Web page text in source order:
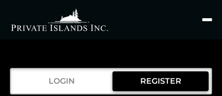
Search
LOGIN REGISTER